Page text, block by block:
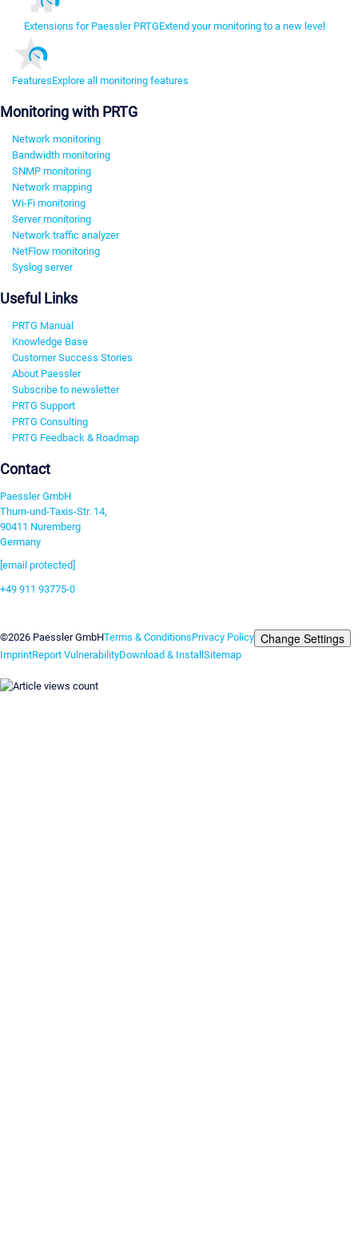
Extensions for Paessler PRTGExtend your monitoring to a new level
FeaturesExplore all monitoring features
Monitoring with PRTG
Network monitoring
Bandwidth monitoring
SNMP monitoring
Network mapping
Wi-Fi monitoring
Server monitoring
Network traffic analyzer
NetFlow monitoring
Syslog server
Useful Links
PRTG Manual
Knowledge Base
Customer Success Stories
About Paessler
Subscribe to newsletter
PRTG Support
PRTG Consulting
PRTG Feedback & Roadmap
Contact
Paessler GmbH
Thurn-und-Taxis-Str. 14,
90411 Nuremberg
Germany
[email protected]
+49 911 93775-0
©2026 Paessler GmbHTerms & ConditionsPrivacy Policy Change Settings
ImprintReport VulnerabilityDownload & InstallSitemap